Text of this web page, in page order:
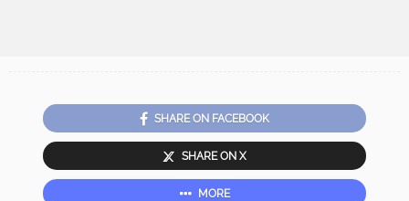
SHARE ON FACEBOOK
SHARE ON X
MORE